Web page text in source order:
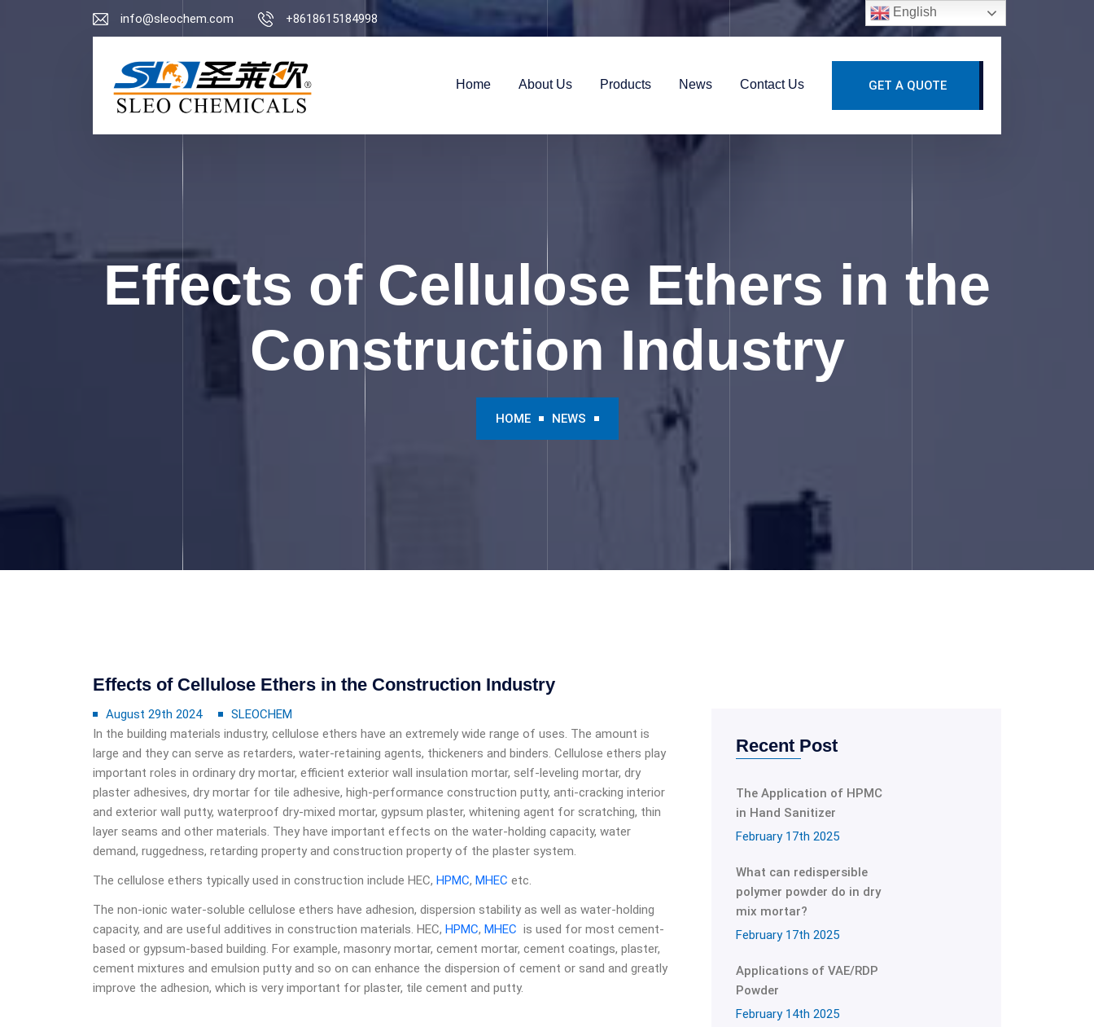
info@sleochem.com +8618615184998
Home About Us Products News Contact Us GET A QUOTE
Effects of Cellulose Ethers in the
Construction Industry
HOME NEWS
Effects of Cellulose Ethers in the Construction Industry
August 29th 2024
SLEOCHEM
In the building materials industry, cellulose ethers have an extremely wide range of uses. The amount is
large and they can serve as retarders, water-retaining agents, thickeners and binders. Cellulose ethers play
important roles in ordinary dry mortar, efficient exterior wall insulation mortar, self-leveling mortar, dry
plaster adhesives, dry mortar for tile adhesive, high-performance construction putty, anti-cracking interior
and exterior wall putty, waterproof dry-mixed mortar, gypsum plaster, whitening agent for scratching, thin
layer seams and other materials. They have important effects on the water-holding capacity, water
demand, ruggedness, retarding property and construction property of the plaster system.
The cellulose ethers typically used in construction include HEC, HPMC, MHEC etc.
The non-ionic water-soluble cellulose ethers have adhesion, dispersion stability as well as water-holding
capacity, and are useful additives in construction materials. HEC, HPMC, MHEC is used for most cement-
based or gypsum-based building. For example, masonry mortar, cement mortar, cement coatings, plaster,
cement mixtures and emulsion putty and so on can enhance the dispersion of cement or sand and greatly
improve the adhesion, which is very important for plaster, tile cement and putty.
Recent Post
The Application of HPMC
in Hand Sanitizer
February 17th 2025
What can redispersible
polymer powder do in dry
mix mortar?
February 17th 2025
Applications of VAE/RDP
Powder
February 14th 2025
English